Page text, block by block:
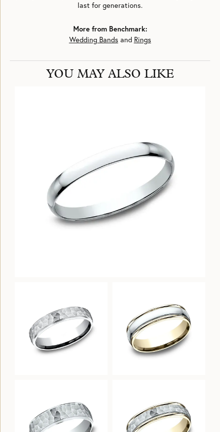
last for generations.
More from Benchmark:
Wedding Bands and Rings
YOU MAY ALSO LIKE